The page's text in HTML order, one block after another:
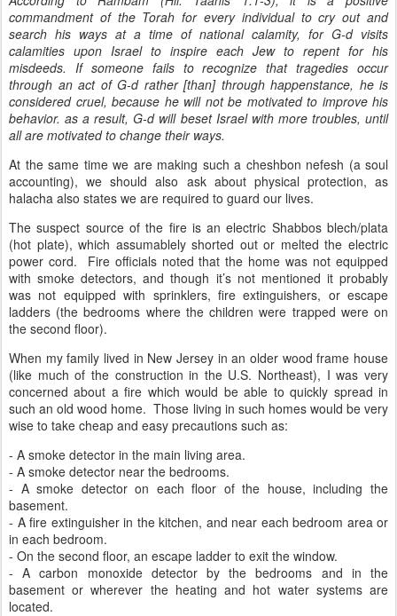
commandment of the Torah for every individual to cry out and
search his ways at a time of national calamity, for G-d visits
calamities upon Israel to inspire each Jew to repent for his
misdeeds. If someone fails to recognize that tragedies occur
through an act of G-d rather [than] through happenstance, he is
considered cruel, because he will not be motivated to improve his
behavior. as a result, G-d will beset Israel with more troubles, until
all are motivated to change their ways.
At the same time we are making such a cheshbon nefesh (a soul
accounting), we should also ask about physical protection, as
halacha also states we are required to guard our lives.
The suspect source of the fire is an electric Shabbos blech/plata
(hot plate), which assumablely shorted out or melted the electric
power cord. Fire officials noted that the home was not equipped
with smoke detectors, and though it’s not mentioned it probably
was not equipped with sprinklers, fire extinguishers, or escape
ladders (the bedrooms where the children were trapped were on
the second floor).
When my family lived in New Jersey in an older wood frame house
(like much of the construction in the U.S. Northeast), I was very
concerned about a fire which would be able to quickly spread in
such an old wood home. Those living in such homes would be very
wise to take cheap and easy precautions such as:
- A smoke detector in the main living area.
- A smoke detector near the bedrooms.
- A smoke detector on each floor of the house, including the
basement.
- A fire extinguisher in the kitchen, and near each bedroom area or
in each bedroom.
- On the second floor, an escape ladder to exit the window.
- A carbon monoxide detector by the bedrooms and in the
basement or wherever the heating and hot water systems are
located.